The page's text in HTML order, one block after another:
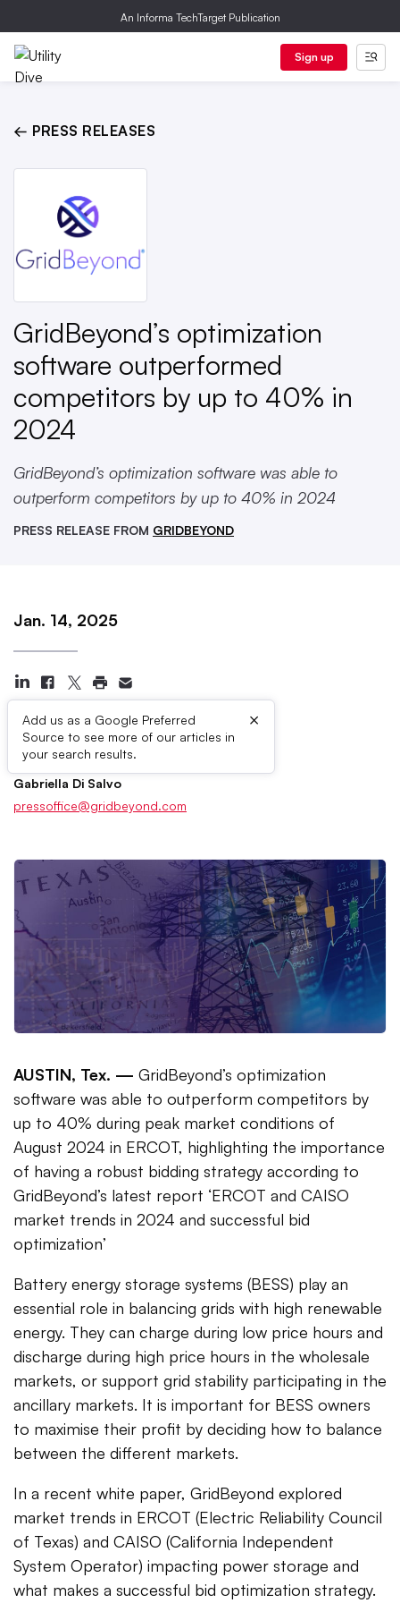
An Informa TechTarget Publication
Sign up
← PRESS RELEASES
GridBeyond’s optimization
software outperformed
competitors by up to 40% in
2024
GridBeyond’s optimization software was able to
outperform competitors by up to 40% in 2024
PRESS RELEASE FROM GRIDBEYOND
Jan. 14, 2025
Add us as a Google Preferred
Source to see more of our articles in
your search results.
×
Press Contacts
Gabriella Di Salvo
pressoffice@gridbeyond.com
AUSTIN, Tex. — GridBeyond’s optimization
software was able to outperform competitors by
up to 40% during peak market conditions of
August 2024 in ERCOT, highlighting the importance
of having a robust bidding strategy according to
GridBeyond’s latest report ‘ERCOT and CAISO
market trends in 2024 and successful bid
optimization’
Battery energy storage systems (BESS) play an
essential role in balancing grids with high renewable
energy. They can charge during low price hours and
discharge during high price hours in the wholesale
markets, or support grid stability participating in the
ancillary markets. It is important for BESS owners
to maximise their profit by deciding how to balance
between the different markets.
In a recent white paper, GridBeyond explored
market trends in ERCOT (Electric Reliability Council
of Texas) and CAISO (California Independent
System Operator) impacting power storage and
what makes a successful bid optimization strategy.